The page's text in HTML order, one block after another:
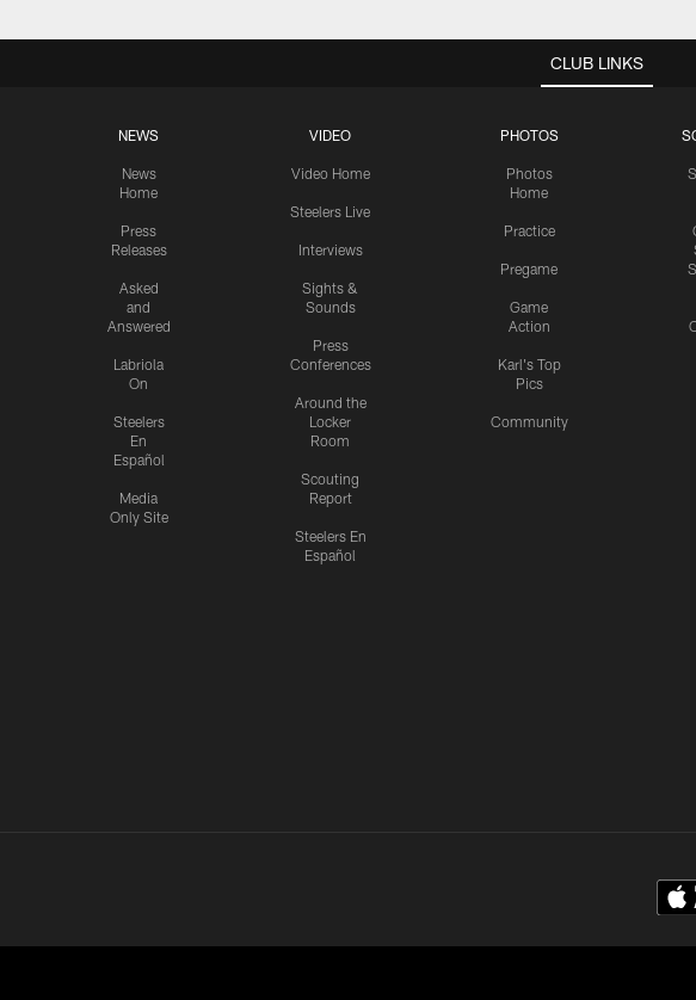
CLUB LINKS
NEWS
News
Home
Press
Releases
Asked
and
Answered
Labriola
On
Steelers
En
Español
Media
Only Site
VIDEO
Video Home
Steelers Live
Interviews
Sights &
Sounds
Press
Conferences
Around the
Locker
Room
Scouting
Report
Steelers En
Español
PHOTOS
Photos
Home
Practice
Pregame
Game
Action
Karl's Top
Pics
Community